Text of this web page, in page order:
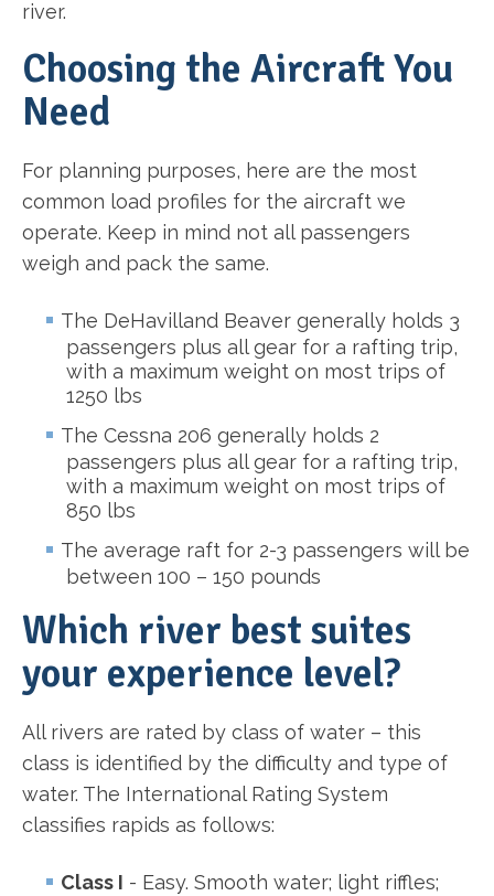
river.
Choosing the Aircraft You
Need
For planning purposes, here are the most
common load profiles for the aircraft we
operate. Keep in mind not all passengers
weigh and pack the same.
The DeHavilland Beaver generally holds 3
passengers plus all gear for a rafting trip,
with a maximum weight on most trips of
1250 lbs
The Cessna 206 generally holds 2
passengers plus all gear for a rafting trip,
with a maximum weight on most trips of
850 lbs
The average raft for 2-3 passengers will be
between 100 – 150 pounds
Which river best suites
your experience level?
All rivers are rated by class of water – this
class is identified by the difficulty and type of
water. The International Rating System
classifies rapids as follows:
Class I - Easy. Smooth water; light riffles;